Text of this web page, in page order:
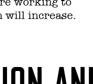
will increase.